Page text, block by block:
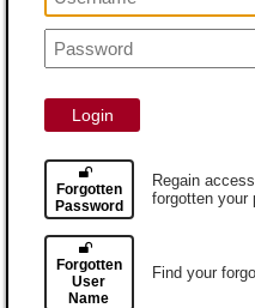
Login
Forgotten
Password
Regain
forgotten your
Forgotten
User
Name
Find your